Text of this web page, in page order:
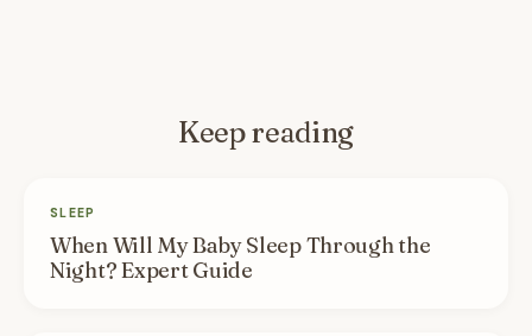
Keep reading
SLEEP
When Will My Baby Sleep Through the
Night? Expert Guide